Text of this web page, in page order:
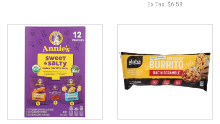
Ex Tax: $6.58